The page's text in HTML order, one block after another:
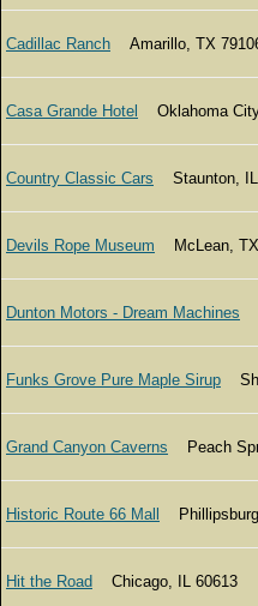
Cadillac Ranch Amarillo, TX
Casa Grande Hotel Oklahoma
Country Classic Cars Staunton, IL
Devils Rope Museum McLean,
Dunton Motors - Dream Machines
Funks Grove Pure Maple Sirup
Grand Canyon Caverns Peach
Historic Route 66 Mall
Hit the Road Chicago, IL 60613